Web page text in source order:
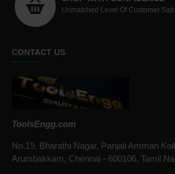
Unmatched Level Of Customer
CONTACT US
ToolsEngg.com
No.19, Bharathi Nagar, Panjali Amman
Arumbakkam, Chennai - 600106, Tamil